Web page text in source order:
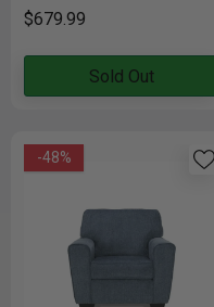
with this extra wide accent
chair. The sleek low style is
fashion......
$679.99
Sold Out
-48%